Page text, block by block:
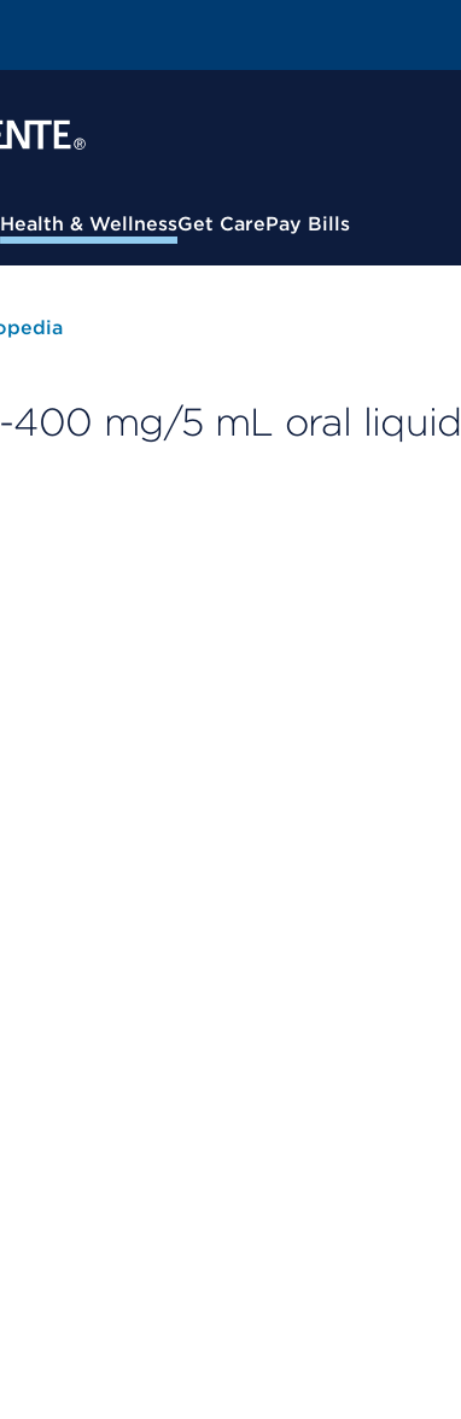
Health & WellnessGet CarePay Bills
400 mg/5 mL oral liquid